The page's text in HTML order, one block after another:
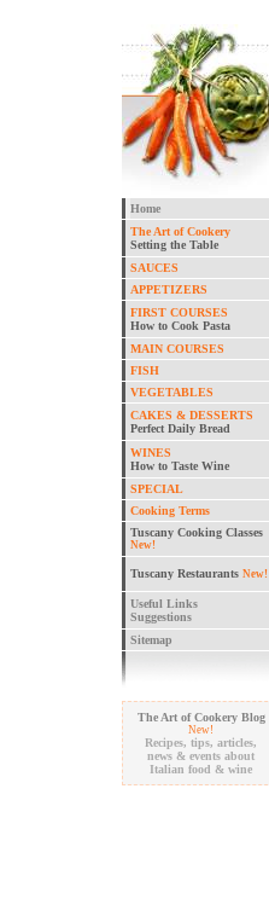
Home
The Art of Cookery
Setting the Table
SAUCES
APPETIZERS
FIRST COURSES
How to Cook Pasta
MAIN COURSES
FISH
VEGETABLES
CAKES & DESSERTS
Perfect Daily Bread
WINES
How to Taste Wine
SPECIAL
Cooking Terms
Tuscany Cooking Classes
New!
Tuscany Restaurants New!
Useful Links
Suggestions
Sitemap
The Art of Cookery Blog
New!
Recipes, tips, articles,
news & events about
Italian food & wine